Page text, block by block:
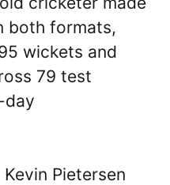
both formats,
wickets and
79 test
day
Pietersen